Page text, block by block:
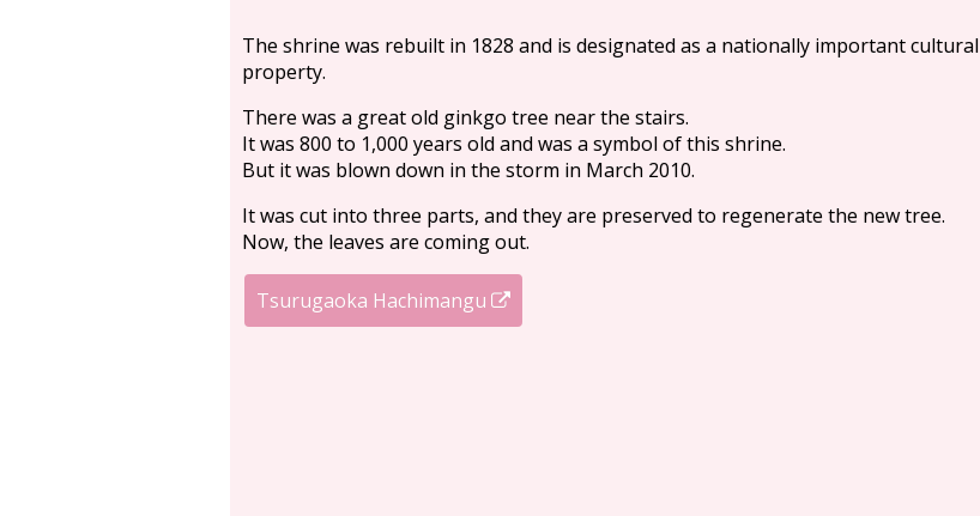
The shrine was rebuilt in 1828 and is designated as a nationally important cultural
property.
There was a great old ginkgo tree near the stairs.
It was 800 to 1,000 years old and was a symbol of this shrine.
But it was blown down in the storm in March 2010.
It was cut into three parts, and they are preserved to regenerate the new tree.
Now, the leaves are coming out.
Tsurugaoka Hachimangu